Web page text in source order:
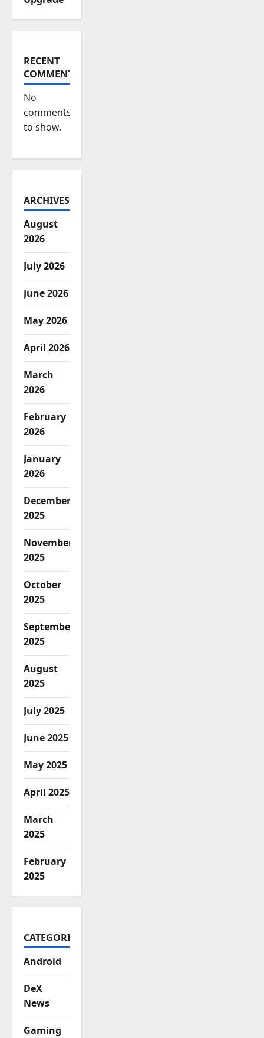
RECENT
COMMENTS
No
comments
to show.
ARCHIVES
August
2026
July 2026
June 2026
May 2026
April 2026
March
2026
February
2026
January
2026
December
2025
November
2025
October
2025
September
2025
August
2025
July 2025
June 2025
May 2025
April 2025
March
2025
February
2025
CATEGORIES
Android
DeX
News
Gaming